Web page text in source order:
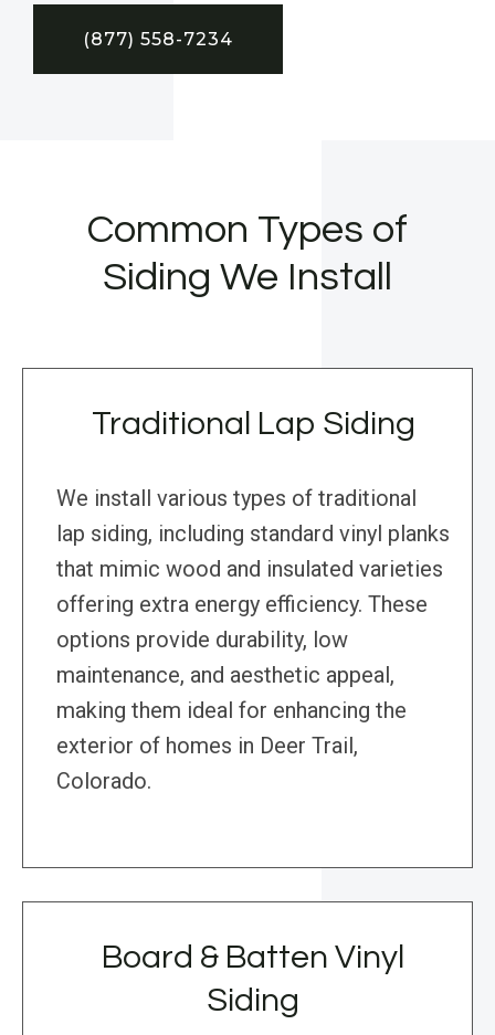
(877) 558-7234
Common Types of
Siding We Install
Traditional Lap Siding
We install various types of traditional
lap siding, including standard vinyl planks
that mimic wood and insulated varieties
offering extra energy efficiency. These
options provide durability, low
maintenance, and aesthetic appeal,
making them ideal for enhancing the
exterior of homes in Deer Trail,
Colorado.
Board & Batten Vinyl
Siding